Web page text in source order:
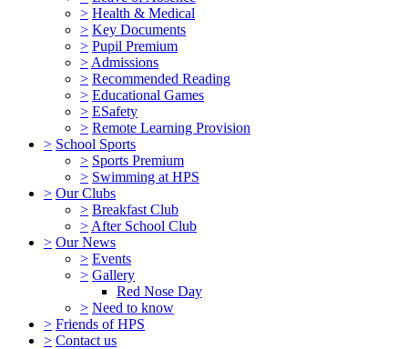
> Health & Medical
> Key Documents
> Pupil Premium
> Admissions
> Recommended Reading
> Educational Games
> ESafety
> Remote Learning Provision
> School Sports
> Sports Premium
> Swimming at HPS
> Our Clubs
> Breakfast Club
> After School Club
> Our News
> Events
> Gallery
Red Nose Day
> Need to know
> Friends of HPS
> Contact us